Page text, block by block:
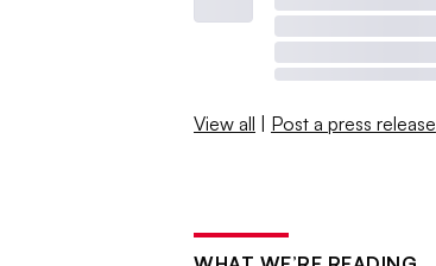
View all | Post a press release